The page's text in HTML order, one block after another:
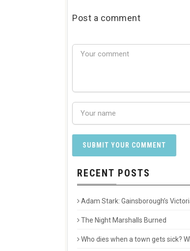
Post a comment
RECENT POSTS
Adam Stark: Gainsborough’s
The Night Marshalls Burned
Who dies when a town gets sick?